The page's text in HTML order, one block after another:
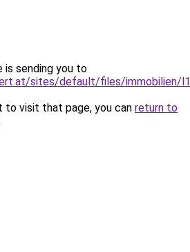
is sending you to
sites/default/files/immobilien/
to visit that page, you can return to